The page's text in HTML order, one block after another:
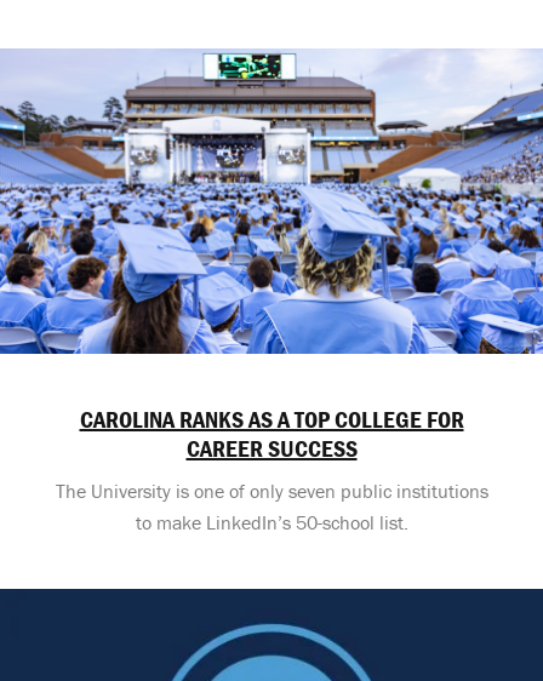
CAROLINA RANKS AS A TOP COLLEGE FOR
CAREER SUCCESS
The University is one of only seven public institutions
to make LinkedIn’s 50-school list.